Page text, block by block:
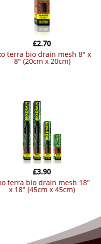
8″ (20cm x 20cm)
£2.70
x 18″ (45cm x 45cm)
£3.90